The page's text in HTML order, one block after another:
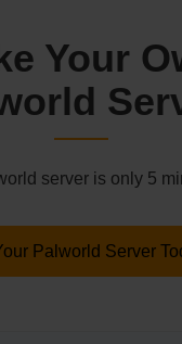
Your
server is only 5
Palworld Server